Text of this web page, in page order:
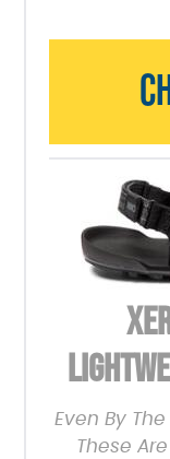
Even By
These